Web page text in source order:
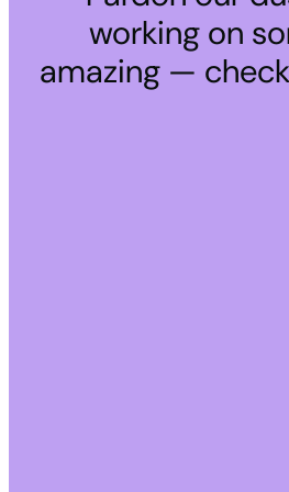
working on
amazing —